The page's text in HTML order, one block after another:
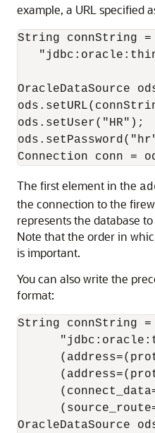
example, a URL specified
String connString =
OracleDataSource
ods.setUser("HR");
The first element in the
the connection to the
represents the database
Note that the order in
is important.
You can also write the
format:
String connString =
OracleDataSource